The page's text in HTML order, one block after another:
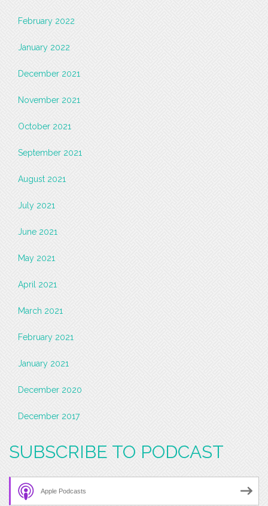
February 2022
January 2022
December 2021
November 2021
October 2021
September 2021
August 2021
July 2021
June 2021
May 2021
April 2021
March 2021
February 2021
January 2021
December 2020
December 2017
SUBSCRIBE TO PODCAST
Apple Podcasts